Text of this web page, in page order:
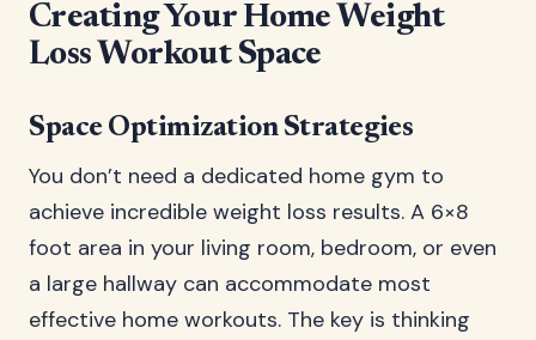
Creating Your Home Weight
Loss Workout Space
Space Optimization Strategies
You don’t need a dedicated home gym to
achieve incredible weight loss results. A 6×8
foot area in your living room, bedroom, or even
a large hallway can accommodate most
effective home workouts. The key is thinking